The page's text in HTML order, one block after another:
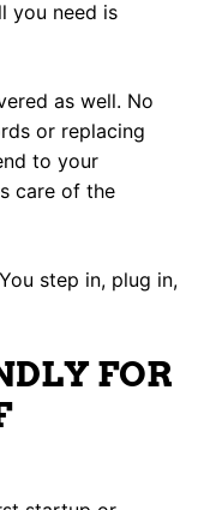
you need is
as well. No
or replacing
to your
care of the
step in, plug in,
FOR